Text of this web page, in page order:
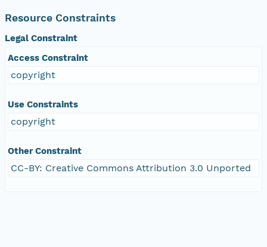
Resource Constraints
Legal Constraint
Access Constraint
copyright
Use Constraints
copyright
Other Constraint
CC-BY: Creative Commons Attribution 3.0 Unported